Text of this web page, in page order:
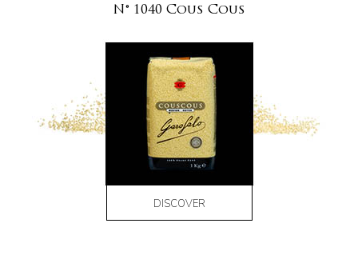
N° 1040 Cous Cous
DISCOVER